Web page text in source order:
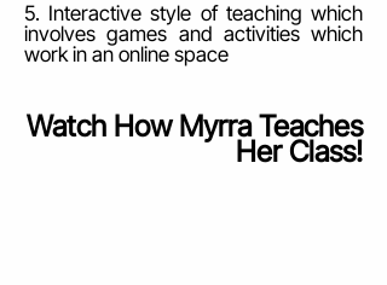
5. Interactive style of teaching which
involves games and activities which
work in an online space
Watch How Myrra Teaches
Her Class!